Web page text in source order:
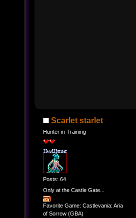
Scarlet starlet
Hunter in Training
Posts: 64
Only at the Castle Gate...
Favorite Game: Castlevania: Aria
of Sorrow (GBA)